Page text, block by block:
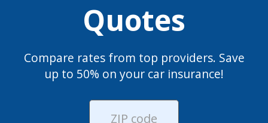
Quotes
Compare rates from top providers. Save
up to 50% on your car insurance!